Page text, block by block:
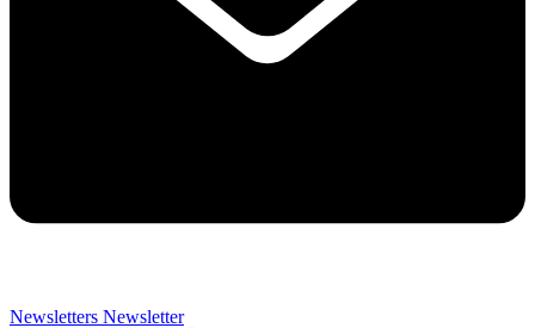
Newsletters Newsletter